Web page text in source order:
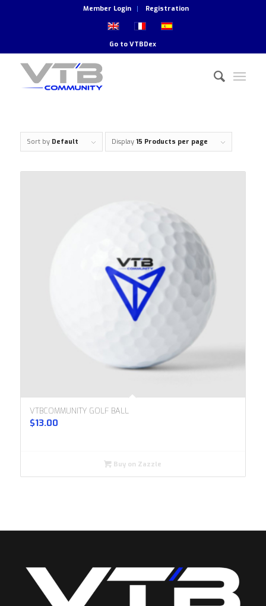
Member Login Registration
Go toVTBDex
Sort by Default Display 15 Products per page
VTBCOMMUNITY GOLF BALL
$13.00
Buy on Zazzle